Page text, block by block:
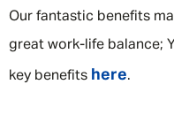
Our fantastic benefits
great work-life balance;
key benefits here.